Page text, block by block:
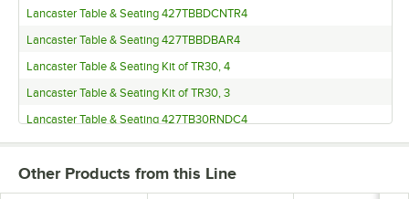
Lancaster Table & Seating 427TBBDCNTR4
Lancaster Table & Seating 427TBBDBAR4
Lancaster Table & Seating Kit of TR30, 4
Lancaster Table & Seating Kit of TR30, 3
Lancaster Table & Seating 427TB30RNDC4
Lancaster Table & Seating 427TB30RNDC3
Lancaster Table & Seating 427TB30RNDB4
Other Products from this Line